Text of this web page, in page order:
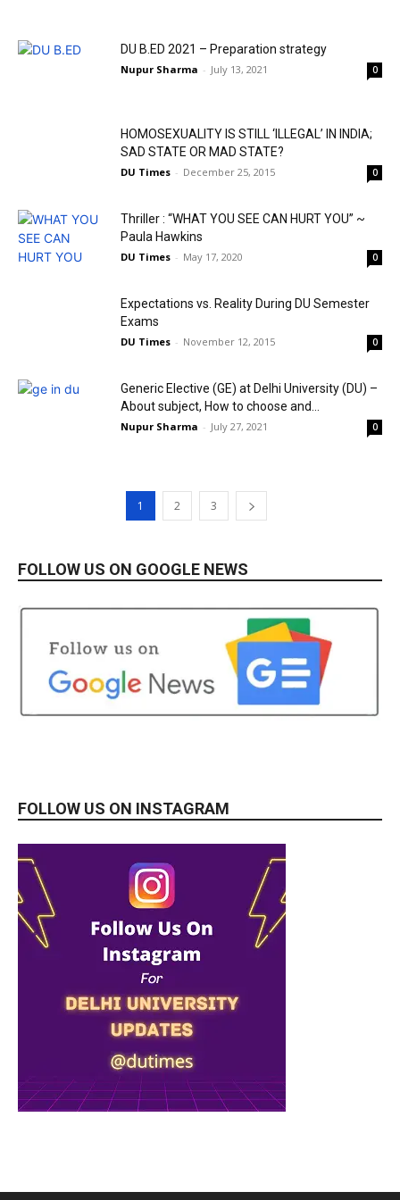
DU B.ED 2021 – Preparation strategy
Nupur Sharma - July 13, 2021 0
HOMOSEXUALITY IS STILL ‘ILLEGAL’ IN INDIA;
SAD STATE OR MAD STATE?
DU Times - December 25, 2015 0
Thriller : “WHAT YOU SEE CAN HURT YOU” ~
Paula Hawkins
DU Times - May 17, 2020 0
Expectations vs. Reality During DU Semester
Exams
DU Times - November 12, 2015 0
Generic Elective (GE) at Delhi University (DU) –
About subject, How to choose and...
Nupur Sharma - July 27, 2021 0
1 2 3
FOLLOW US ON GOOGLE NEWS
FOLLOW US ON INSTAGRAM